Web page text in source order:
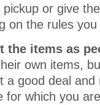
or give
on the rules
the items as
own items,
a good deal and
for which you